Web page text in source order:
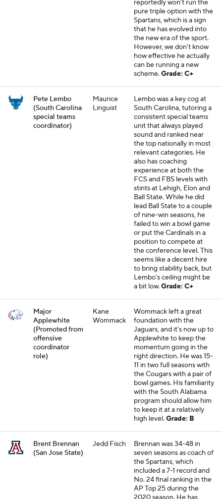
reportedly won't run the
pure triple option with the
Spartans, which is a sign
that he has evolved into
the new era of the sport.
However, we don't know
how effective he actually
can be running a new
scheme.Grade: C+
Pete Lembo
(South Carolina
special teams
coordinator)
Maurice
Linguist
Lembo was a key cog at
South Carolina, tutoring a
consistent special teams
unit that always played
sound and ranked near
the top nationally in most
relevant categories. He
also has coaching
experience at both the
FCS and FBS levels with
stints at Lehigh, Elon and
Ball State. While he did
lead Ball State to a couple
of nine-win seasons, he
failed to win a bowl game
or put the Cardinals in a
position to compete at
the conference level. This
seems like a decent hire
to bring stability back, but
Lembo's ceiling might be
a bit low.Grade: C+
Major
Applewhite
(Promoted from
offensive
coordinator
role)
Kane
Wommack
Wommack left a great
foundation with the
Jaguars, and it's now up to
Applewhite to keep the
momentum going in the
right direction. He was 15-
11 in two full seasons with
the Cougars with a pair of
bowl games. His familiarity
with the South Alabama
program should allow him
to keep it at a relatively
high level.Grade: B
Brent Brennan
(San Jose State)
Jedd Fisch
Brennan was 34-48 in
seven seasons as coach of
the Spartans, which
included a 7-1 record and
No. 24 final ranking in the
AP Top 25 during the